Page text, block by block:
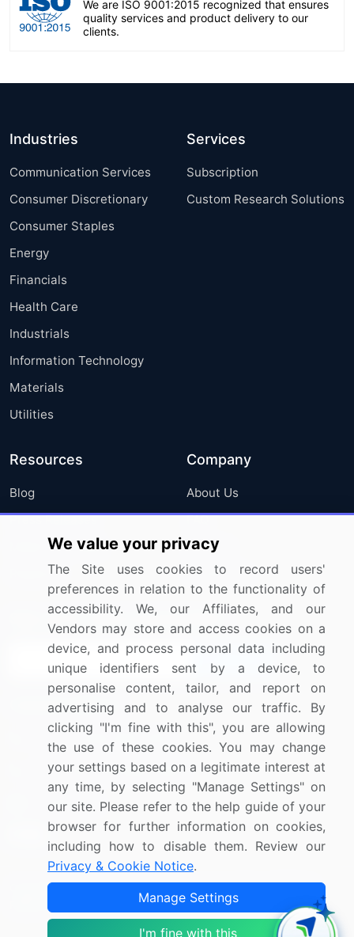
We are ISO 9001:2015 recognized that ensures
quality services and product delivery to our
clients.
Industries
Communication Services
Consumer Discretionary
Consumer Staples
Energy
Financials
Health Care
Industrials
Information Technology
Materials
Utilities
Services
Subscription
Custom Research Solutions
Resources
Blog
Press Releases
Media Coverage
Research
Company
About Us
FAQ
Careers
Contact Us
Sign up for offers & promotions
Connect with us
US: (+1) 844-364-1100
UK: (+44) 203-893-3200
Contact Us
Copyright © 2007-2026 Infiniti Research Limited. All Rights
Terms of Use Sales and Subscription
We value your privacy
The Site uses cookies to record users'
preferences in relation to the functionality of
accessibility. We, our Affiliates, and our
Vendors may store and access cookies on a
device, and process personal data including
unique identifiers sent by a device, to
personalise content, tailor, and report on
advertising and to analyse our traffic. By
clicking "I'm fine with this", you are allowing
the use of these cookies. You may change
your settings based on a legitimate interest at
any time, by selecting "Manage Settings" on
our site. Please refer to the help guide of your
browser for further information on cookies,
including how to disable them. Review our
Privacy & Cookie Notice.
Manage Settings
I'm fine with this